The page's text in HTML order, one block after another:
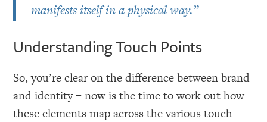
manifests itself in a physical way.”
Understanding Touch Points
So, you’re clear on the difference between brand
and identity – now is the time to work out how
these elements map across the various touch